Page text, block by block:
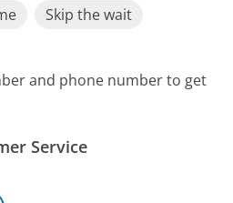
Skip the wait
and phone number to get
Service